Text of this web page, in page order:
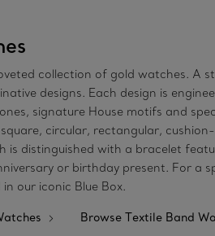
collection of gold watches.
designs. Each design is
signature House motifs and
circular, rectangular,
is distinguished with a bracelet
or birthday present. For a
our iconic Blue Box.
Browse Textile Band